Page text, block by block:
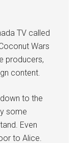
TV called
Wars
producers,
content.
to the
some
Even
to Alice.